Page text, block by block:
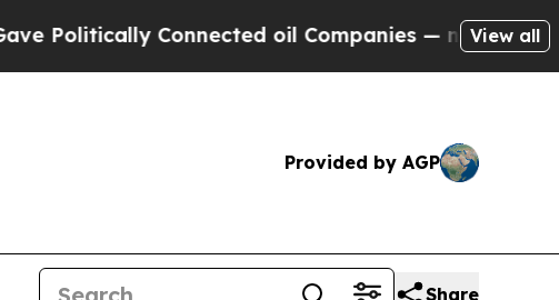
Connected oil Companies — not Taxpayers —
View all
Provided by AGP
Share